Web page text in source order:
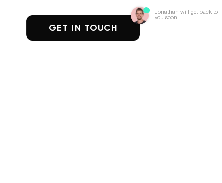
GET IN TOUCH
Jonathan will get back to
you soon